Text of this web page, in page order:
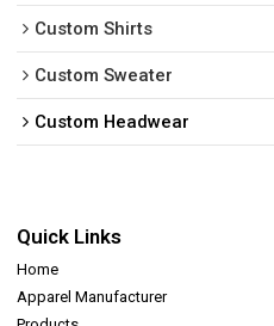
Custom Shirts
Custom Sweater
Custom Headwear
Quick Links
Home
Apparel Manufacturer